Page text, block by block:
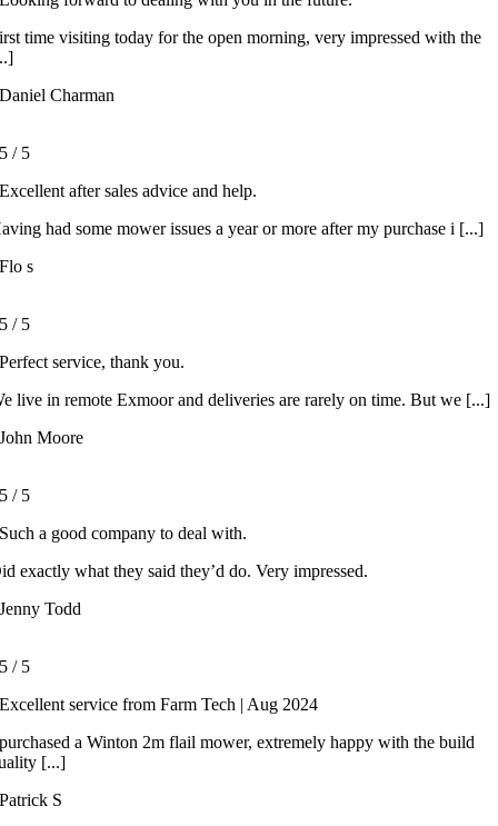
time visiting today for the open morning, very impressed with the
Daniel Charman
5 / 5
Excellent after sales advice and help.
had some mower issues a year or more after my purchase i [...]
Flo s
5 / 5
Perfect service, thank you.
live in remote Exmoor and deliveries are rarely on time. But we [...]
John Moore
5 / 5
Such a good company to deal with.
exactly what they said they’d do. Very impressed.
Jenny Todd
5 / 5
Excellent service from Farm Tech | Aug 2024
a Winton 2m flail mower, extremely happy with the build
[...]
Patrick S